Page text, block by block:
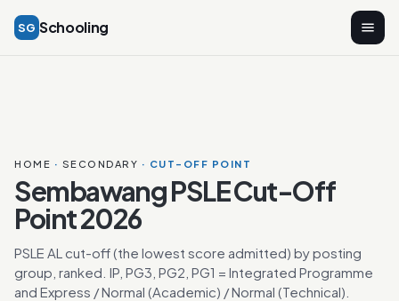
SG Schooling
HOME · SECONDARY · CUT-OFF POINT
Sembawang PSLE Cut-Off
Point 2026
PSLE AL cut-off (the lowest score admitted) by posting
group, ranked. IP, PG3, PG2, PG1 = Integrated Programme
and Express / Normal (Academic) / Normal (Technical).